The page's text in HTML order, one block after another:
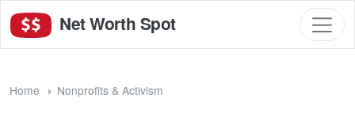
Net Worth Spot
Home Nonprofits & Activism